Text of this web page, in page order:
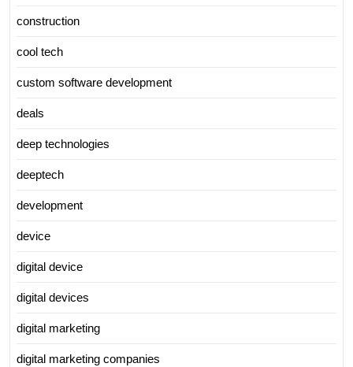
construction
cool tech
custom software development
deals
deep technologies
deeptech
development
device
digital device
digital devices
digital marketing
digital marketing companies